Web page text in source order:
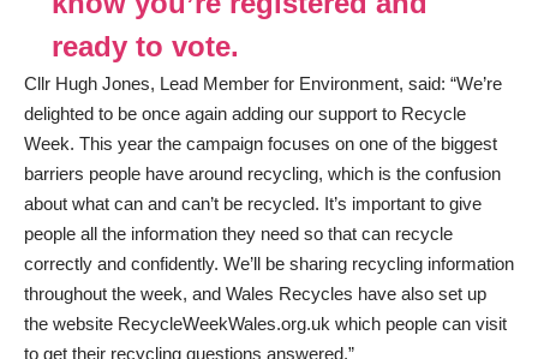
ready to vote.
Cllr Hugh Jones, Lead Member for Environment, said: “We’re
delighted to be once again adding our support to Recycle
Week. This year the campaign focuses on one of the biggest
barriers people have around recycling, which is the confusion
about what can and can’t be recycled. It’s important to give
people all the information they need so that can recycle
correctly and confidently. We’ll be sharing recycling information
throughout the week, and Wales Recycles have also set up
the website RecycleWeekWales.org.uk which people can visit
to get their recycling questions answered.”